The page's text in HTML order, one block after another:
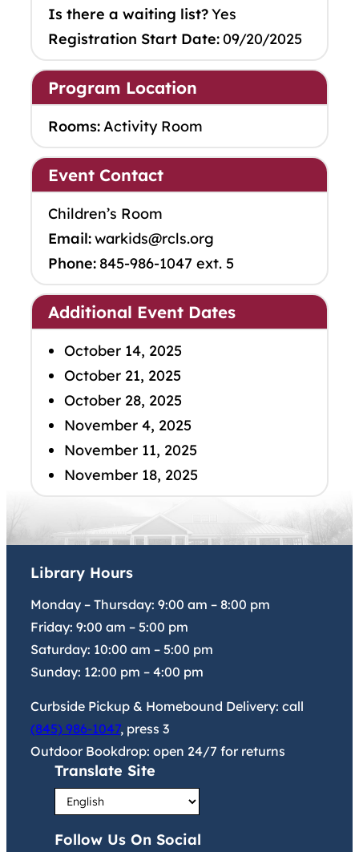
Is there a waiting list?Yes
Registration Start Date:09/20/2025
Program Location
Rooms:Activity Room
Event Contact
Children’s Room
Email:warkids@rcls.org
Phone: 845-986-1047 ext. 5
Additional Event Dates
October 14, 2025
October 21, 2025
October 28, 2025
November 4, 2025
November 11, 2025
November 18, 2025
Library Hours
Monday – Thursday: 9:00 am – 8:00 pm
Friday: 9:00 am – 5:00 pm
Saturday: 10:00 am – 5:00 pm
Sunday: 12:00 pm – 4:00 pm
Curbside Pickup & Homebound Delivery: call
(845) 986-1047, press 3
Outdoor Bookdrop: open 24/7 for returns
Translate Site
Follow Us On Social